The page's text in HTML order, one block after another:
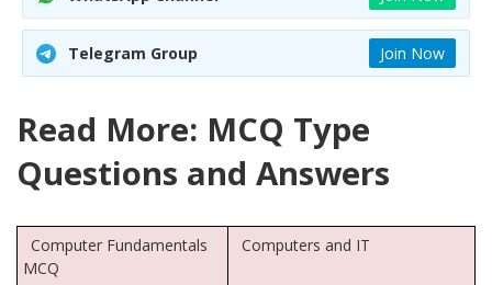
Telegram Group Join Now
Read More: MCQ Type
Questions and Answers
Computer Fundamentals
MCQ
Computers and IT